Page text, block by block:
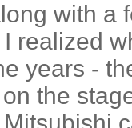
with a
realized
years -
the